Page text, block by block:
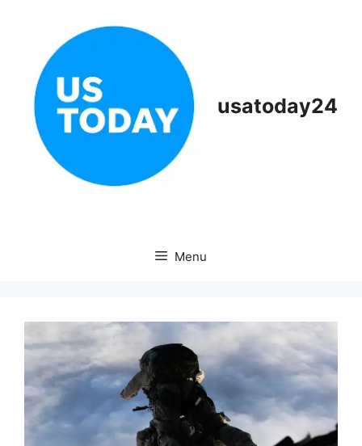
usatoday24
Menu